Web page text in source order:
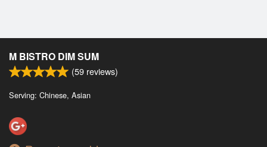
M BISTRO DIM SUM
(59 reviews)
Serving: Chinese, Asian